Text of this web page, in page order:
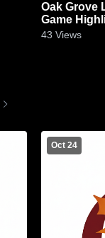
Oak Grove Lutheran
Game
43 Views
Oct 24